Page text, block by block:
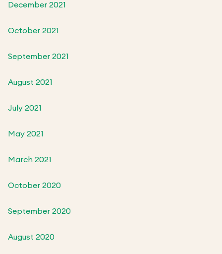
December 2021
October 2021
September 2021
August 2021
July 2021
May 2021
March 2021
October 2020
September 2020
August 2020